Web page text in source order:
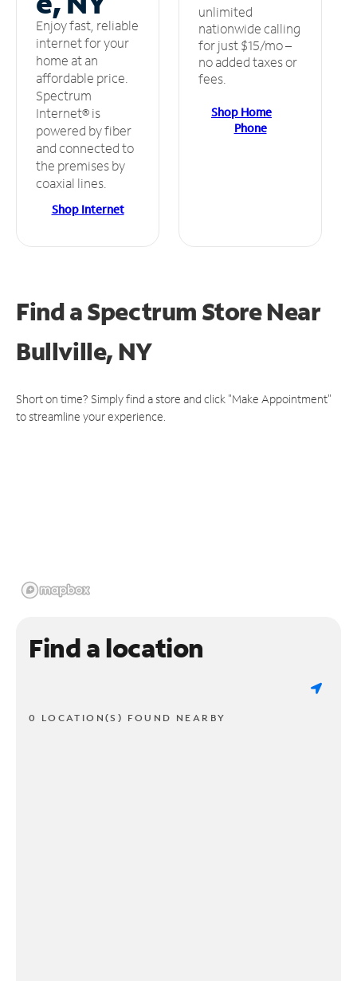
Enjoy fast, reliable
internet for your
home at an
affordable price.
Spectrum
Internet® is
powered by fiber
and connected to
the premises by
coaxial lines.
Shop Internet
unlimited
nationwide calling
for just $15/mo –
no added taxes or
fees.
Shop Home
Phone
Find a Spectrum StoreNear
Bullville, NY
Short on time? Simply find a store and click "Make Appointment"
to streamline your experience.
Find a location
0 LOCATION(S) FOUND NEARBY